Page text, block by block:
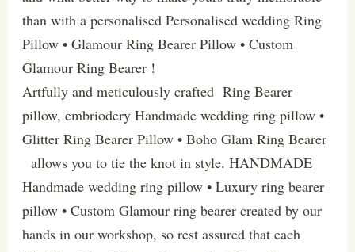
than with a personalised Personalised wedding Ring
Pillow • Glamour Ring Bearer Pillow • Custom
Glamour Ring Bearer !
Artfully and meticulously crafted Ring Bearer
pillow, embriodery Handmade wedding ring pillow •
Glitter Ring Bearer Pillow • Boho Glam Ring Bearer
allows you to tie the knot in style. HANDMADE
Handmade wedding ring pillow • Luxury ring bearer
pillow • Custom Glamour ring bearer created by our
hands in our workshop, so rest assured that each